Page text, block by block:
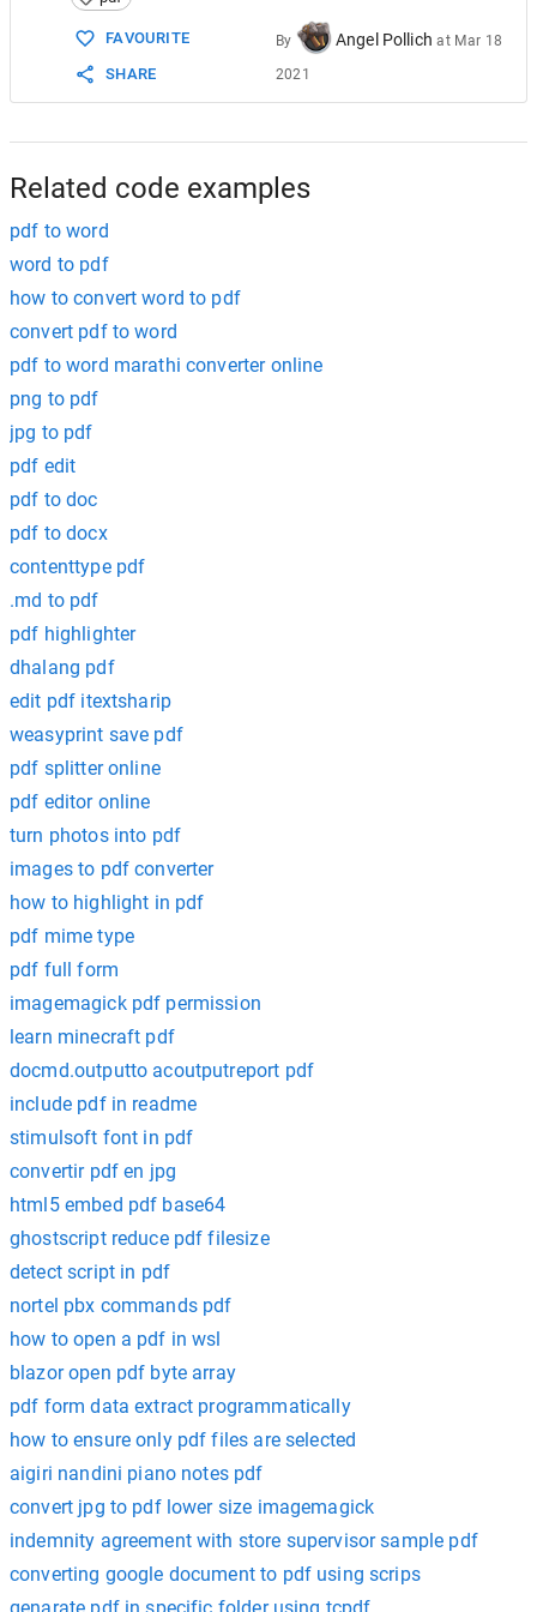
15 $phpWord
FAVOURITE
SHARE
By Angel Pollich at Mar 18
2021
Related code examples
pdf to word
word to pdf
how to convert word to pdf
convert pdf to word
pdf to word marathi converter online
png to pdf
jpg to pdf
pdf edit
pdf to doc
pdf to docx
contenttype pdf
.md to pdf
pdf highlighter
dhalang pdf
edit pdf itextsharip
weasyprint save pdf
pdf splitter online
pdf editor online
turn photos into pdf
images to pdf converter
how to highlight in pdf
pdf mime type
pdf full form
imagemagick pdf permission
learn minecraft pdf
docmd.outputto acoutputreport pdf
include pdf in readme
stimulsoft font in pdf
convertir pdf en jpg
html5 embed pdf base64
ghostscript reduce pdf filesize
detect script in pdf
nortel pbx commands pdf
how to open a pdf in wsl
blazor open pdf byte array
pdf form data extract programmatically
how to ensure only pdf files are selected
aigiri nandini piano notes pdf
convert jpg to pdf lower size imagemagick
indemnity agreement with store supervisor sample pdf
converting google document to pdf using scrips